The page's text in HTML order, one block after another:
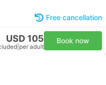
Free cancellation
USD 105
per adult
Book now